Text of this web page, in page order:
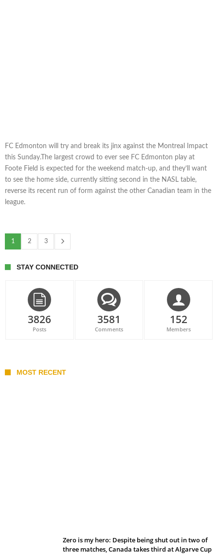
FC Edmonton will try and break its jinx against the Montreal Impact
this Sunday.The largest crowd to ever see FC Edmonton play at
Foote Field is expected for the weekend match-up, and they’ll want
to see the home side, currently sitting second in the NASL table,
reverse its recent run of form against the other Canadian team in the
league.
1 2 3
STAY CONNECTED
3826
Posts
3581
Comments
152
Members
MOST RECENT
Zero is my hero: Despite being shut out in two of
three matches, Canada takes third at Algarve Cup